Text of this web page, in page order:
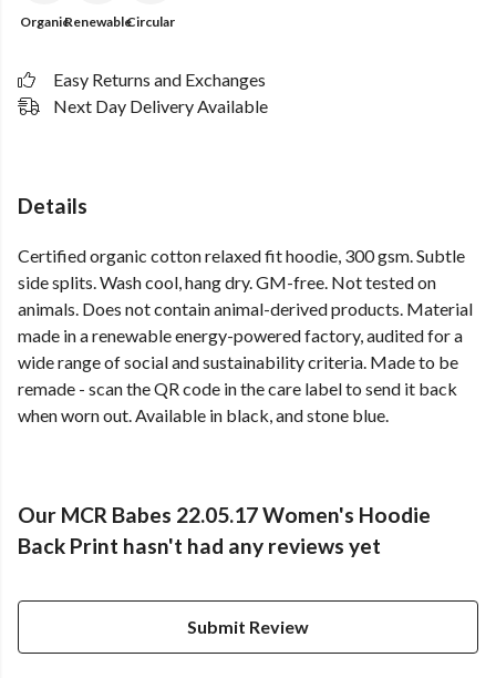
OrganicRenewableCircular
Easy Returns and Exchanges
Next Day Delivery Available
Details
Certified organic cotton relaxed fit hoodie, 300 gsm. Subtle
side splits. Wash cool, hang dry. GM-free. Not tested on
animals. Does not contain animal-derived products. Material
made in a renewable energy-powered factory, audited for a
wide range of social and sustainability criteria. Made to be
remade - scan the QR code in the care label to send it back
when worn out. Available in black, and stone blue.
Our MCR Babes 22.05.17 Women's Hoodie
Back Print hasn't had any reviews yet
Submit Review